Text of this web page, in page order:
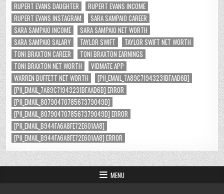
RUPERT EVANS DAUGHTER
RUPERT EVANS INCOME
RUPERT EVANS INSTAGRAM
SARA SAMPAIO CAREER
SARA SAMPAIO INCOME
SARA SAMPAIO NET WORTH
SARA SAMPAIO SALARY
TAYLOR SWIFT
TAYLOR SWIFT NET WORTH
TONI BRAXTON CAREER
TONI BRAXTON EARNINGS
TONI BRAXTON NET WORTH
VIDMATE APP
WARREN BUFFETT NET WORTH
[PII_EMAIL_7A89C71943231BFAAD6B]
[PII_EMAIL_7A89C71943231BFAAD6B] ERROR
[PII_EMAIL_8079047078567379049D]
[PII_EMAIL_8079047078567379049D] ERROR
[PII_EMAIL_B944FA6A8FE72E601AA8]
[PII_EMAIL_B944FA6A8FE72E601AA8] ERROR
MENU